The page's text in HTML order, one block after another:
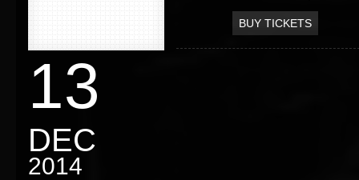
13
DEC
2014
BUY TICKETS